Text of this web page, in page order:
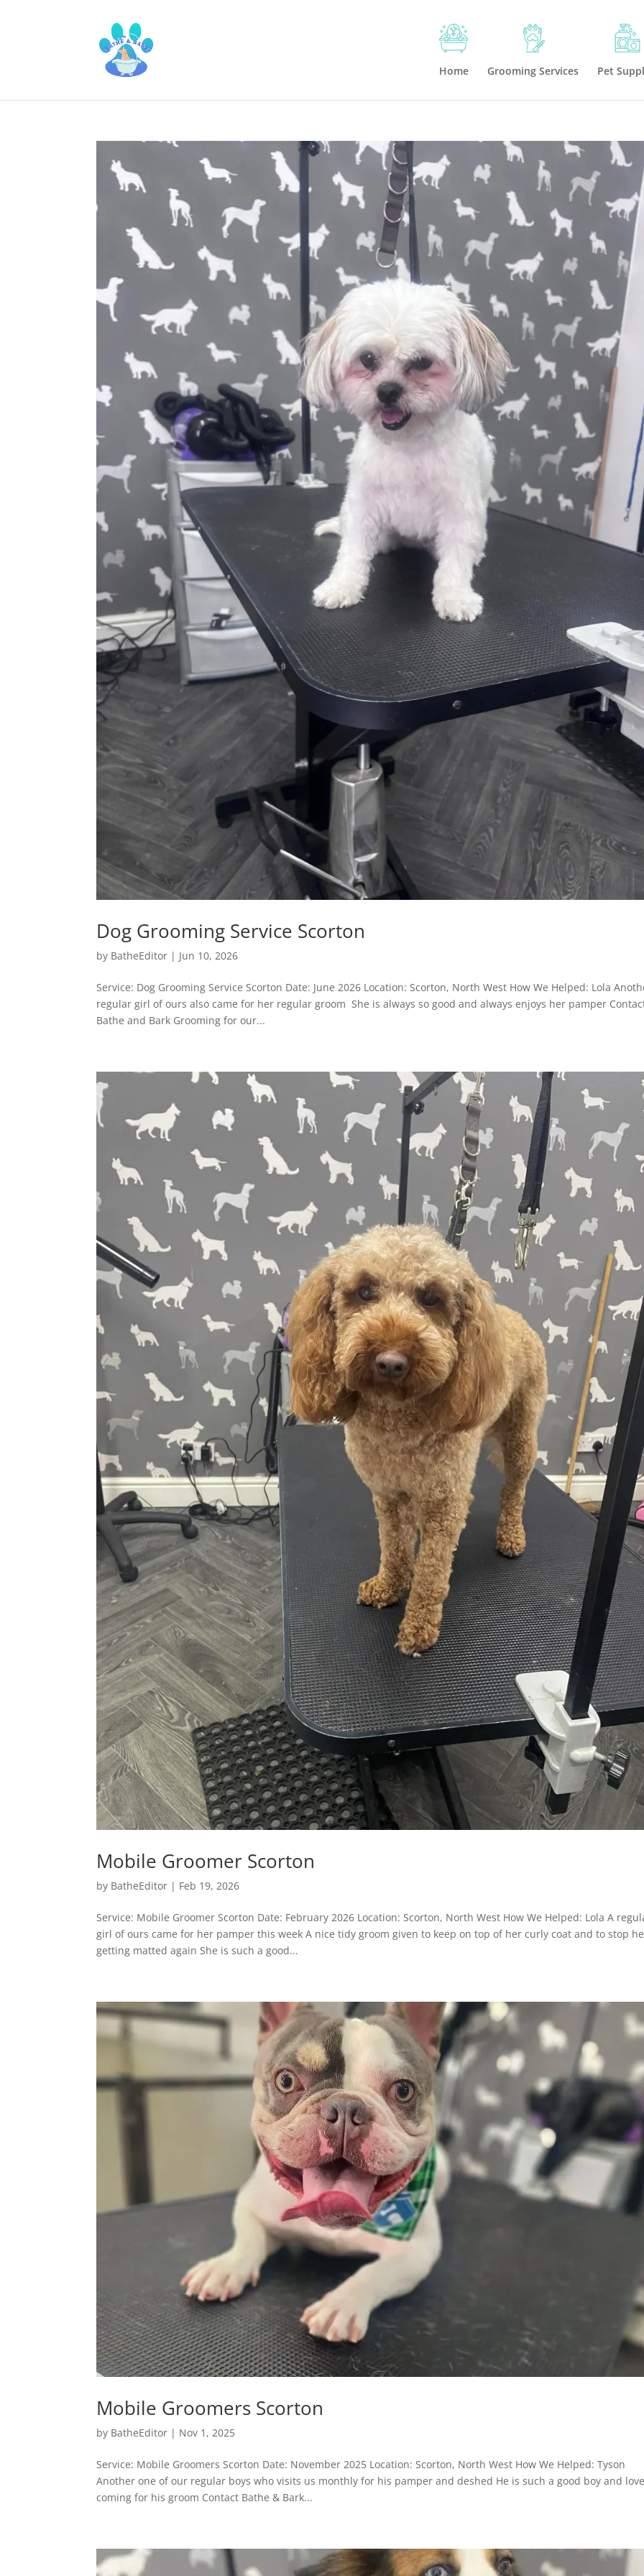
Home Grooming Services Pet
Dog Grooming Service Scorton
by BatheEditor | Jun 10, 2026
Service: Dog Grooming Service Scorton Date: June 2026 Location: Scorton, North West How We Helped: Lola
regular girl of ours also came for her regular groom She is always so good and always enjoys her pamper
Bathe and Bark Grooming for our...
Mobile Groomer Scorton
by BatheEditor | Feb 19, 2026
Service: Mobile Groomer Scorton Date: February 2026 Location: Scorton, North West How We Helped: Lola A
girl of ours came for her pamper this week A nice tidy groom given to keep on top of her curly coat and to stop
getting matted again She is such a good...
Mobile Groomers Scorton
by BatheEditor | Nov 1, 2025
Service: Mobile Groomers Scorton Date: November 2025 Location: Scorton, North West How We Helped: Tyson
Another one of our regular boys who visits us monthly for his pamper and deshed He is such a good boy and
coming for his groom Contact Bathe & Bark...